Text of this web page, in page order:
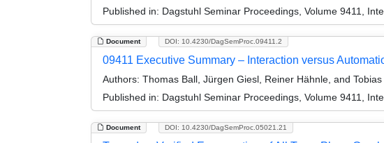
Published in: Dagstuhl Seminar Proceedings, Volume 9411,
Document DOI: 10.4230/DagSemProc.09411.2
09411 Executive Summary – Interaction versus
Authors: Thomas Ball, Jürgen Giesl, Reiner Hähnle, and
Published in: Dagstuhl Seminar Proceedings, Volume 9411,
Document DOI: 10.4230/DagSemProc.05021.21